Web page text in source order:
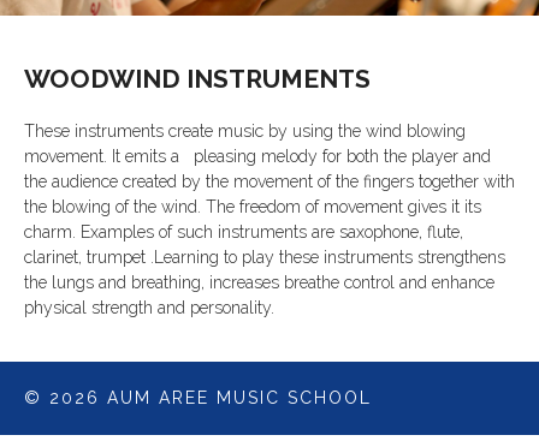
WOODWIND INSTRUMENTS
These instruments create music by using the wind blowing
movement. It emits a pleasing melody for both the player and
the audience created by the movement of the fingers together with
the blowing of the wind. The freedom of movement gives it its
charm. Examples of such instruments are saxophone, flute,
clarinet, trumpet .Learning to play these instruments strengthens
the lungs and breathing, increases breathe control and enhance
physical strength and personality.
© 2026 AUM AREE MUSIC SCHOOL